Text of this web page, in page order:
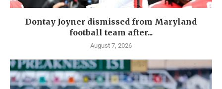
Dontay Joyner dismissed from Maryland
football team after...
August 7, 2026